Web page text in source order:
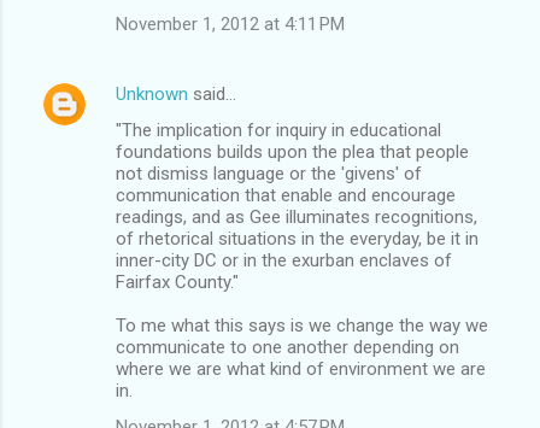
November 1, 2012 at 4:11 PM
Unknown said…
"The implication for inquiry in educational
foundations builds upon the plea that people
not dismiss language or the 'givens' of
communication that enable and encourage
readings, and as Gee illuminates recognitions,
of rhetorical situations in the everyday, be it in
inner-city DC or in the exurban enclaves of
Fairfax County."
To me what this says is we change the way we
communicate to one another depending on
where we are what kind of environment we are
in.